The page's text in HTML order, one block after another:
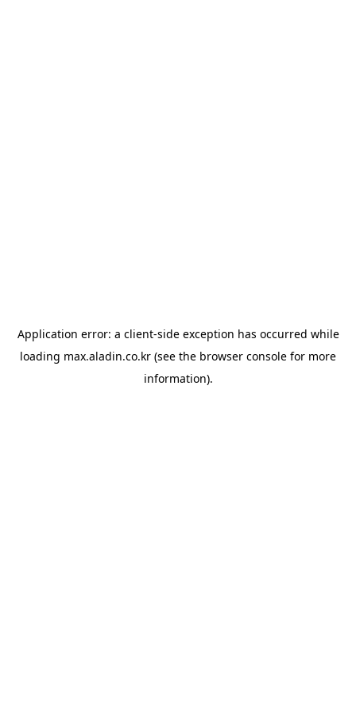
Application error: a client-side exception has occurred while
loading max.aladin.co.kr (see the browser console for more
information).